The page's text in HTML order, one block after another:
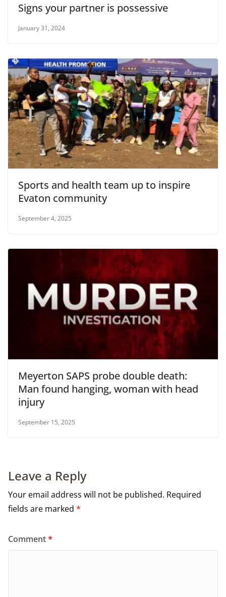
Signs your partner is possessive
January 31, 2024
Sports and health team up to inspire
Evaton community
September 4, 2025
Meyerton SAPS probe double death:
Man found hanging, woman with head
injury
September 15, 2025
Leave a Reply
Your email address will not be published. Required
fields are marked *
Comment*